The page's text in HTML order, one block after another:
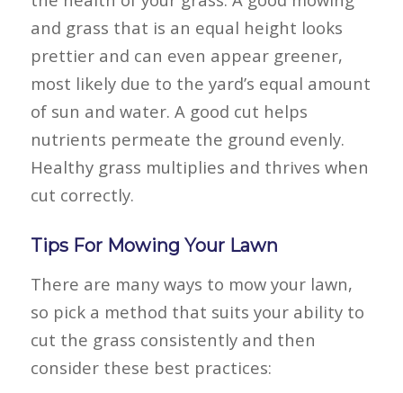
and grass that is an equal height looks
prettier and can even appear greener,
most likely due to the yard’s equal amount
of sun and water. A good cut helps
nutrients permeate the ground evenly.
Healthy grass multiplies and thrives when
cut correctly.
Tips For Mowing Your Lawn
There are many ways to mow your lawn,
so pick a method that suits your ability to
cut the grass consistently and then
consider these best practices: